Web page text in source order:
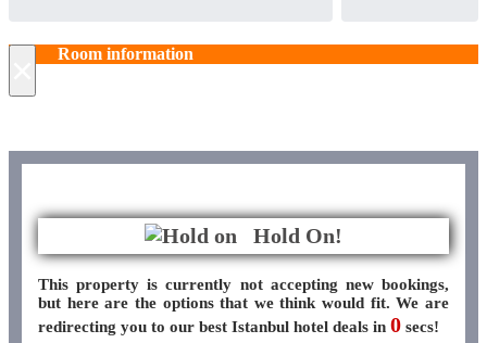
Room information
Hold On!
This property is currently not accepting new bookings,
but here are the options that we think would fit. We are
redirecting you to our best Istanbul hotel deals in 0 secs!